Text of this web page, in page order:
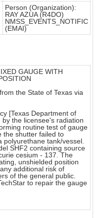
Person (Organization):
RAY AZUA (R4DO)
NMSS_EVENTS_NOTIFIC
(EMAI)
GAUGE WITH
the State of Texas via
[Texas Department of
the licensee's radiation
routine test of gauge
the shutter failed to
tank/vessel.
SHF2 containing source
cesium - 137. The
unshielded position
additional risk of
of the general public.
to repair the gauge